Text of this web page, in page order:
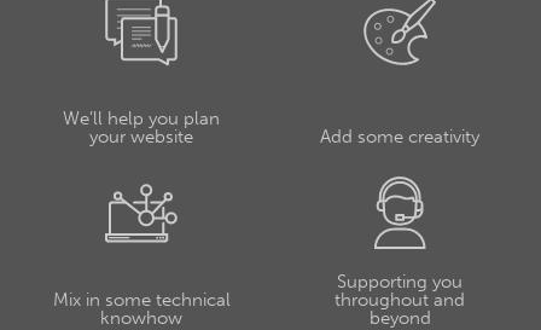
We’ll help you plan
your website
Add some creativity
Mix in some technical
knowhow
Supporting you
throughout and
beyond